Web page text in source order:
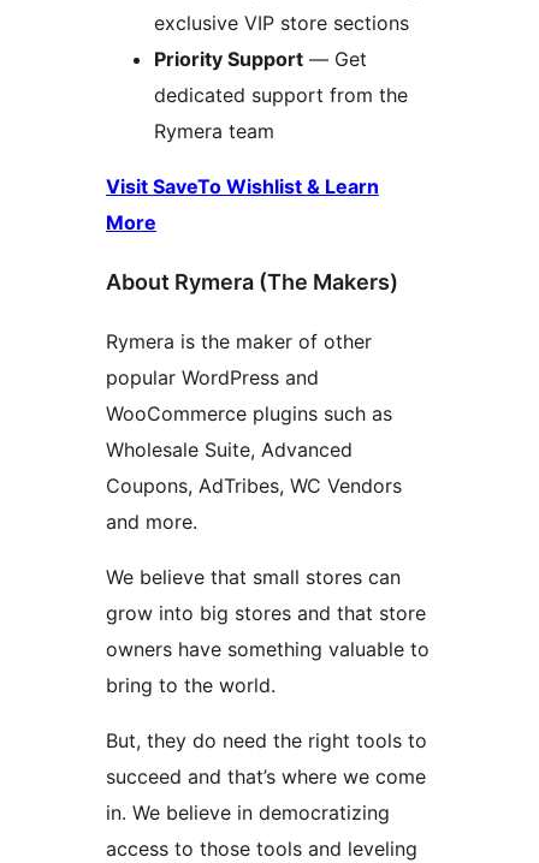
exclusive VIP store sections
Priority Support — Get
dedicated support from the
Rymera team
Visit SaveTo Wishlist & Learn
More
About Rymera (The Makers)
Rymera is the maker of other
popular WordPress and
WooCommerce plugins such as
Wholesale Suite, Advanced
Coupons, AdTribes, WC Vendors
and more.
We believe that small stores can
grow into big stores and that store
owners have something valuable to
bring to the world.
But, they do need the right tools to
succeed and that’s where we come
in. We believe in democratizing
access to those tools and leveling